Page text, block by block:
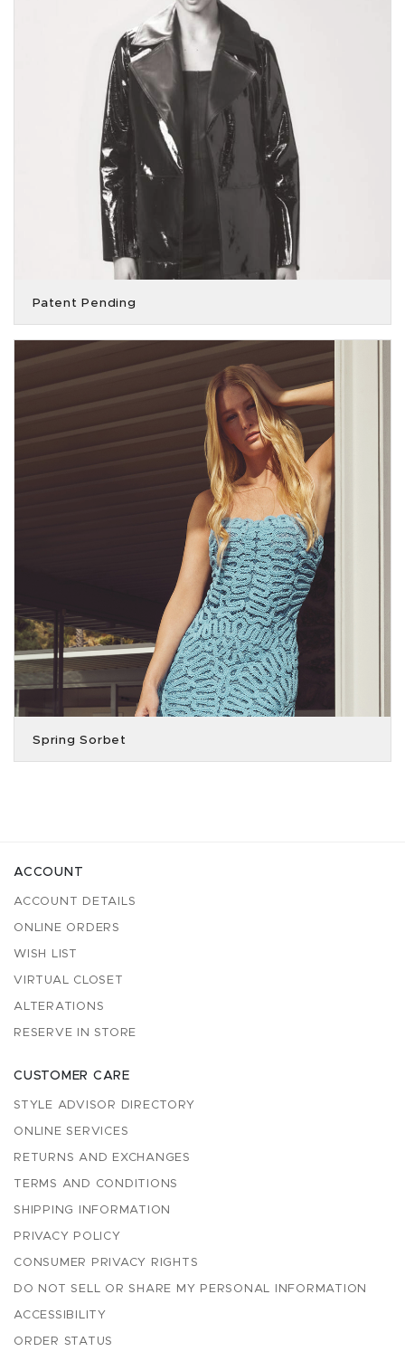
Patent Pending
Spring Sorbet
ACCOUNT
ACCOUNT DETAILS
ONLINE ORDERS
WISH LIST
VIRTUAL CLOSET
ALTERATIONS
RESERVE IN STORE
CUSTOMER CARE
STYLE ADVISOR DIRECTORY
ONLINE SERVICES
RETURNS AND EXCHANGES
TERMS AND CONDITIONS
SHIPPING INFORMATION
PRIVACY POLICY
CONSUMER PRIVACY RIGHTS
DO NOT SELL OR SHARE MY PERSONAL INFORMATION
ACCESSIBILITY
ORDER STATUS